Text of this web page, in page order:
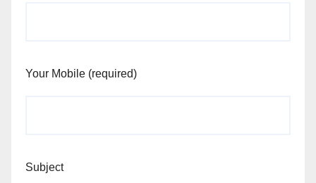
Your Mobile (required)
Subject